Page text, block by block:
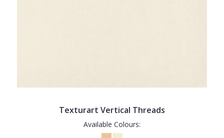
Texturart Vertical Threads
Available Colours: